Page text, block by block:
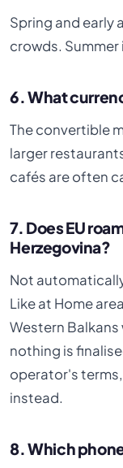
Spring and early
crowds.
6. What
The convertible
larger
cafés are often
7. Does EU
Herzegovina?
Not
Like at Home
Western
nothing is
operator's terms,
instead.
8. Which